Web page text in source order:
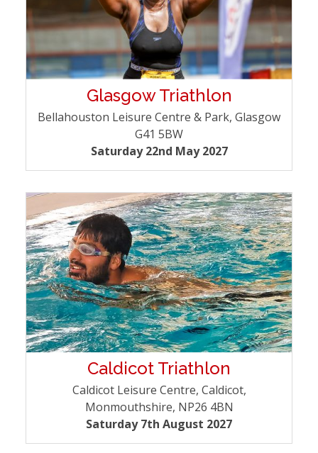
Glasgow Triathlon
Bellahouston Leisure Centre & Park, Glasgow
G41 5BW
Saturday 22nd May 2027
Caldicot Triathlon
Caldicot Leisure Centre, Caldicot,
Monmouthshire, NP26 4BN
Saturday 7th August 2027